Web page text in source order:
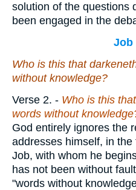
solution of the questions
been engaged in the
Job
Who is this that
without knowledge?
Verse 2. - Who is this
words without
God entirely ignores the
addresses himself, in
Job, with whom he
has not been without
"words without